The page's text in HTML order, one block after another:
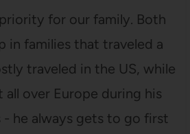
for our family. Both
in families that traveled a
traveled in the US, while
all over Europe during his
he always gets to go first